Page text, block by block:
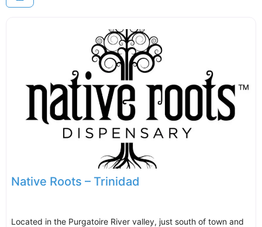
Native Roots – Trinidad
Located in the Purgatoire River valley, just south of town and